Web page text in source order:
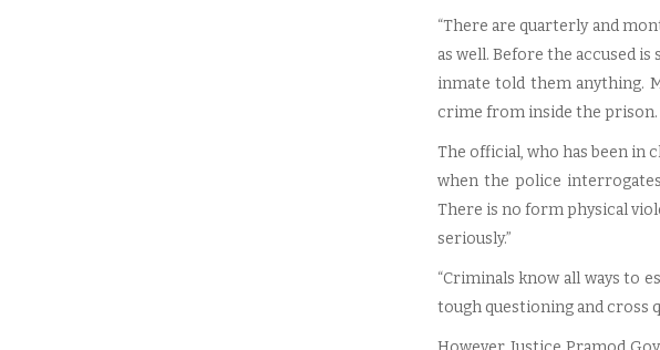
“There are quarterly and
as well. Before the accused
inmate told them anything.
crime from inside the prison.
The official, who has been in
when the police
There is no form physical
seriously.”
“Criminals know all ways to
tough questioning and cross